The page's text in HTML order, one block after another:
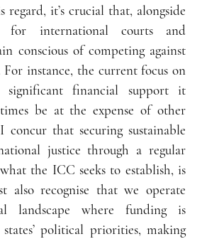
regard, it’s crucial that, alongside
for international courts and
conscious of competing against
For instance, the current focus on
financial support it
be at the expense of other
concur that securing sustainable
justice through a regular
the ICC seeks to establish, is
also recognise that we operate
landscape where funding is
political priorities, making